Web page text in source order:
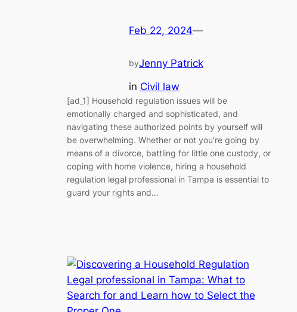
Feb 22, 2024—
byJenny Patrick
in Civil law
[ad_1] Household regulation issues will be
emotionally charged and sophisticated, and
navigating these authorized points by yourself will
be overwhelming. Whether or not you’re going by
means of a divorce, battling for little one custody, or
coping with home violence, hiring a household
regulation legal professional in Tampa is essential to
guard your rights and…